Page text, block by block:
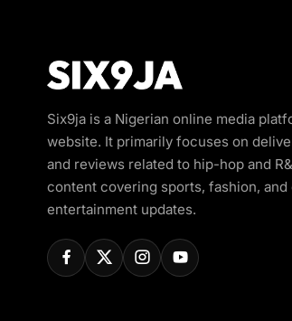
Six9ja is a Nigerian online media
website. It primarily focuses on
and reviews related to hip-hop and
content covering sports, fashion,
entertainment updates.